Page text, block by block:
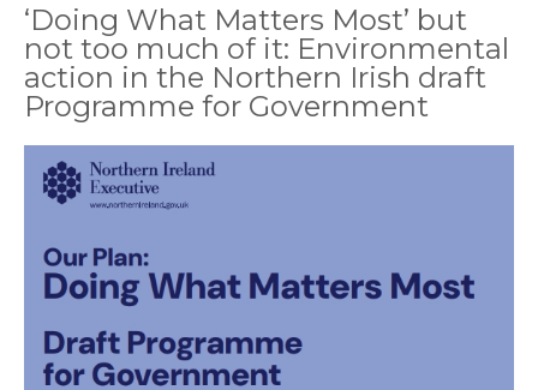
‘Doing What Matters Most’ but
not too much of it: Environmental
action in the Northern Irish draft
Programme for Government